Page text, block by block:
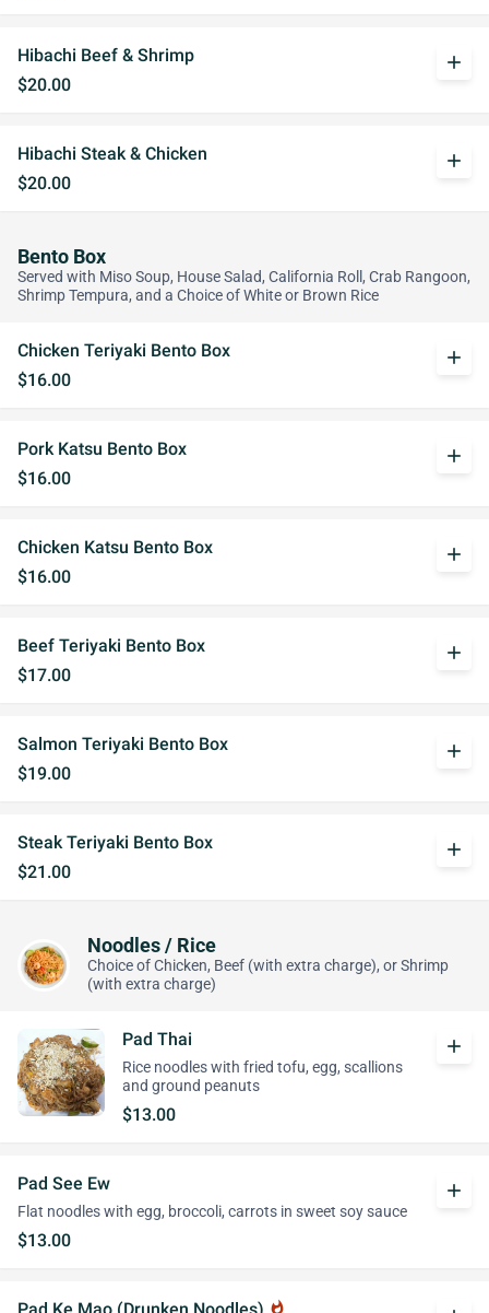
Hibachi Beef & Shrimp
$20.00
add
Hibachi Steak & Chicken
$20.00
add
Bento Box
Served with Miso Soup, House Salad, California Roll, Crab Rangoon,
Shrimp Tempura, and a Choice of White or Brown Rice
Chicken Teriyaki Bento Box
$16.00
add
Pork Katsu Bento Box
$16.00
add
Chicken Katsu Bento Box
$16.00
add
Beef Teriyaki Bento Box
$17.00
add
Salmon Teriyaki Bento Box
$19.00
add
Steak Teriyaki Bento Box
$21.00
add
Noodles / Rice
Choice of Chicken, Beef (with extra charge), or Shrimp
(with extra charge)
Pad Thai
Rice noodles with fried tofu, egg, scallions
and ground peanuts
$13.00
add
Pad See Ew
Flat noodles with egg, broccoli, carrots in sweet soy sauce
$13.00
add
whatshot